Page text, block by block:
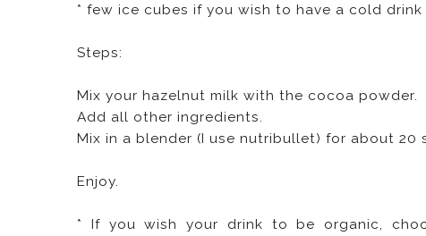
* few ice cubes if you wish to have a cold
Steps:
Mix your hazelnut milk with the cocoa powder.
Add all other ingredients.
Mix in a blender (I use nutribullet) for about 20
Enjoy.
* If you wish your drink to be organic,